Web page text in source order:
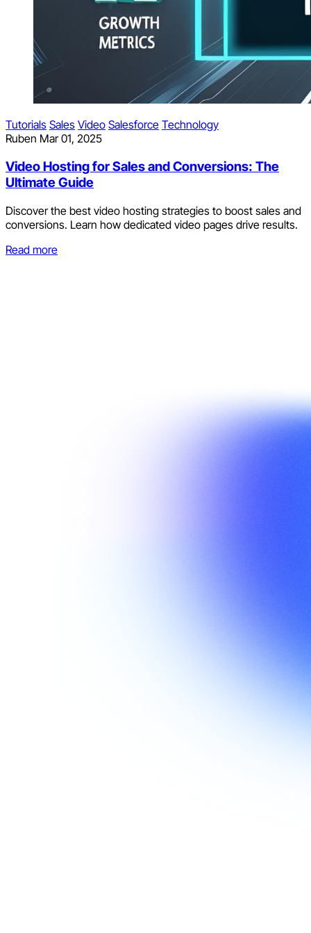
Tutorials Sales Video Salesforce Technology
Ruben Mar 01, 2025
Video Hosting for Sales and Conversions: The
Ultimate Guide
Discover the best video hosting strategies to boost sales and
conversions. Learn how dedicated video pages drive results.
Read more